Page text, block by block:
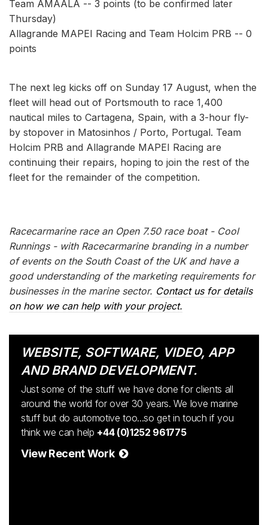
Team AMAALA -- 3 points (to be confirmed later
Thursday)
Allagrande MAPEI Racing and Team Holcim PRB -- 0
points
The next leg kicks off on Sunday 17 August, when the
fleet will head out of Portsmouth to race 1,400
nautical miles to Cartagena, Spain, with a 3-hour fly-
by stopover in Matosinhos / Porto, Portugal. Team
Holcim PRB and Allagrande MAPEI Racing are
continuing their repairs, hoping to join the rest of the
fleet for the remainder of the competition.
Racecarmarine race an Open 7.50 race boat - Cool
Runnings - with Racecarmarine branding in a number
of events on the South Coast of the UK and have a
good understanding of the marketing requirements for
businesses in the marine sector. Contact us for details
on how we can help with your project.
WEBSITE, SOFTWARE, VIDEO, APP
AND BRAND DEVELOPMENT.
Just some of the stuff we have done for clients all
around the world for over 30 years. We love marine
stuff but do automotive too...so get in touch if you
think we can help +44 (0)1252 961775
View Recent Work